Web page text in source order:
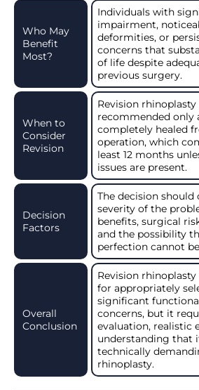
Who May
Benefit
Most?
Individuals with
impairment,
deformities, or
concerns that
of life despite
previous surgery.
When to
Consider
Revision
Revision rhinoplasty
recommended only
completely healed
operation, which
least 12 months
issues are present.
Decision
Factors
The decision should
severity of the
benefits, surgical
and the possibility
perfection cannot
Overall
Conclusion
Revision
for appropriately
significant
concerns, but it
evaluation, realistic
understanding that
technically
rhinoplasty.